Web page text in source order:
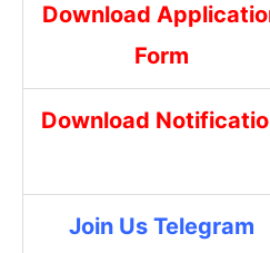
Download
Form
Download
Join Us Telegram